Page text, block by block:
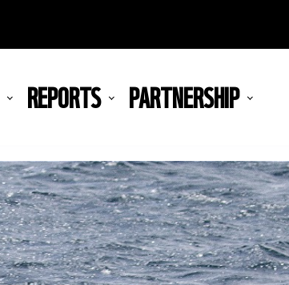
REPORTS PARTNERSHIP